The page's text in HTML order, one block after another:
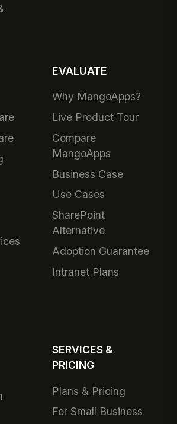
EVALUATE
Why MangoApps?
Live Product Tour
Compare
MangoApps
Business Case
Use Cases
SharePoint
Alternative
Adoption Guarantee
Intranet Plans
SERVICES &
PRICING
Plans & Pricing
For Small Business